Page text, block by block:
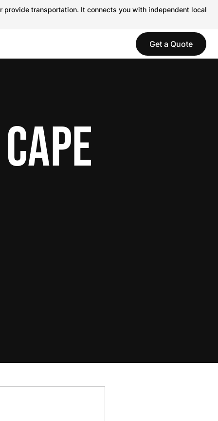
transportation. It connects you with independent local
Get a Quote